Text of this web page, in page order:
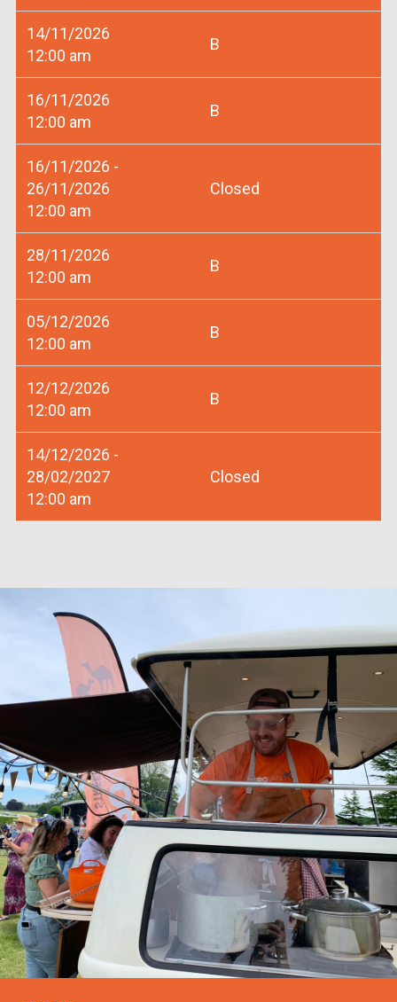
14/11/2026
12:00 am
B
16/11/2026
12:00 am
B
16/11/2026 -
26/11/2026
12:00 am
Closed
28/11/2026
12:00 am
B
05/12/2026
12:00 am
B
12/12/2026
12:00 am
B
14/12/2026 -
28/02/2027
12:00 am
Closed